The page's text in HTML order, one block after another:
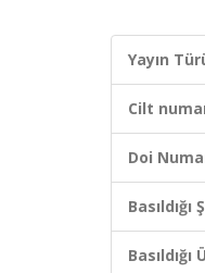
Yayın
Cilt
Doi
Basıldığı
Basıldığı